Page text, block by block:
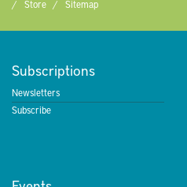
Store
Sitemap
Subscriptions
Newsletters
Subscribe